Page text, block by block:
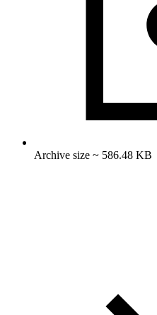
Archive size ~ 586.48 KB